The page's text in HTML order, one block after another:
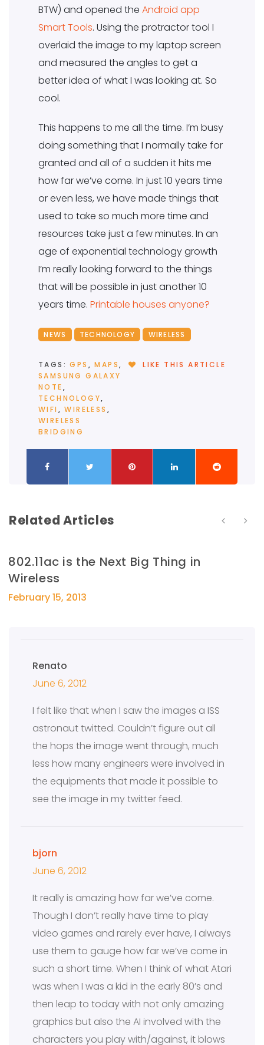
BTW) and opened the Android app
Smart Tools. Using the protractor tool I
overlaid the image to my laptop screen
and measured the angles to get a
better idea of what I was looking at. So
cool.
This happens to me all the time. I’m busy
doing something that I normally take for
granted and all of a sudden it hits me
how far we’ve come. In just 10 years time
or even less, we have made things that
used to take so much more time and
resources take just a few minutes. In an
age of exponential technology growth
I’m really looking forward to the things
that will be possible in just another 10
years time. Printable houses anyone?
NEWS TECHNOLOGY WIRELESS
TAGS: GPS ,MAPS,
SAMSUNG GALAXY
NOTE,
TECHNOLOGY,
WIFI,WIRELESS ,
WIRELESS
BRIDGING
LIKE THIS ARTICLE
Related Articles
802.11ac is the Next Big Thing in
Wireless
February 15, 2013
Renato
June 6, 2012
I felt like that when I saw the images a ISS
astronaut twitted. Couldn’t figure out all
the hops the image went through, much
less how many engineers were involved in
the equipments that made it possible to
see the image in my twitter feed.
bjorn
June 6, 2012
It really is amazing how far we’ve come.
Though I don’t really have time to play
video games and rarely ever have, I always
use them to gauge how far we’ve come in
such a short time. When I think of what Atari
was when I was a kid in the early 80’s and
then leap to today with not only amazing
graphics but also the AI involved with the
characters you play with/against, it blows